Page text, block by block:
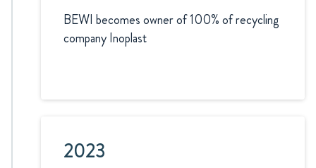
BEWI becomes owner of 100% of recycling
company Inoplast
2023